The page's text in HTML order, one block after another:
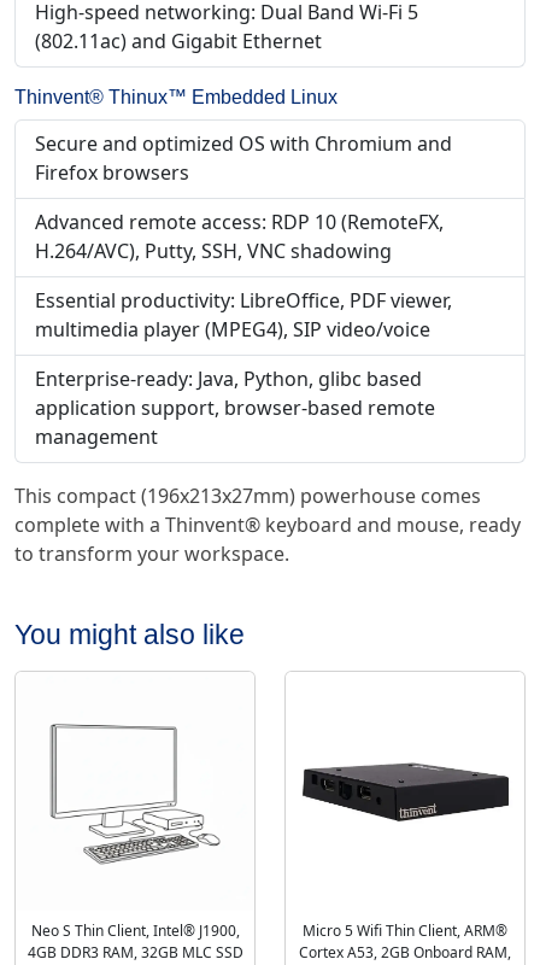
High-speed networking: Dual Band Wi-Fi 5
(802.11ac) and Gigabit Ethernet
Thinvent® Thinux™ Embedded Linux
Secure and optimized OS with Chromium and
Firefox browsers
Advanced remote access: RDP 10 (RemoteFX,
H.264/AVC), Putty, SSH, VNC shadowing
Essential productivity: LibreOffice, PDF viewer,
multimedia player (MPEG4), SIP video/voice
Enterprise-ready: Java, Python, glibc based
application support, browser-based remote
management
This compact (196x213x27mm) powerhouse comes
complete with a Thinvent® keyboard and mouse, ready
to transform your workspace.
You might also like
Neo S Thin Client, Intel® J1900,
4GB DDR3 RAM, 32GB MLC SSD
Micro 5 Wifi Thin Client, ARM®
Cortex A53, 2GB Onboard RAM,